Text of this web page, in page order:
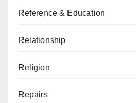
Reference & Education
Relationship
Religion
Repairs